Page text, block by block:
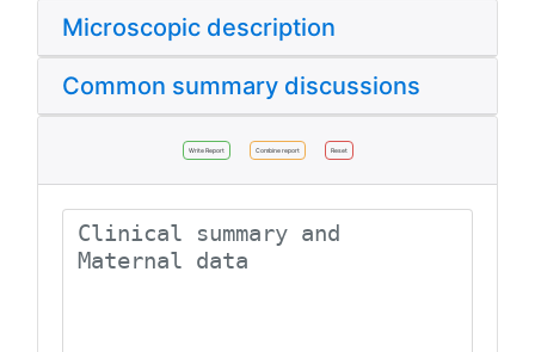
Microscopic description
Common summary discussions
Write Report Combine report Reset